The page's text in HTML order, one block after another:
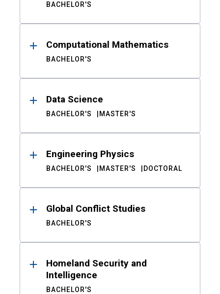
BACHELOR'S
Computational Mathematics
BACHELOR'S
Data Science
BACHELOR'S MASTER'S
Engineering Physics
BACHELOR'S MASTER'S DOCTORAL
Global Conflict Studies
BACHELOR'S
Homeland Security and
Intelligence
BACHELOR'S